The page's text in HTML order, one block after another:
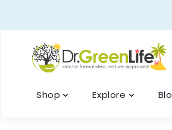
Shop Explore